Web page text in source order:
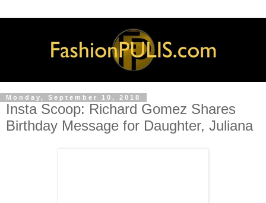
Monday, September 10, 2018
Insta Scoop: Richard Gomez Shares
Birthday Message for Daughter, Juliana